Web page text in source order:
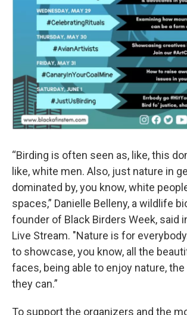
“Birding is often seen as, like, this
like, white men. Also, just nature in
dominated by, you know, white
spaces,” Danielle Belleny, a wildlife
founder of Black Birders Week, said
Live Stream. "Nature is for
to showcase, you know, all the
faces, being able to enjoy nature,
they can.”
To support the organizers and the